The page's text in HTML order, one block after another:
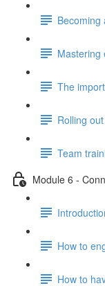
Becoming
Mastering
The
Rolling
Team
Module 6 -
How to
How to